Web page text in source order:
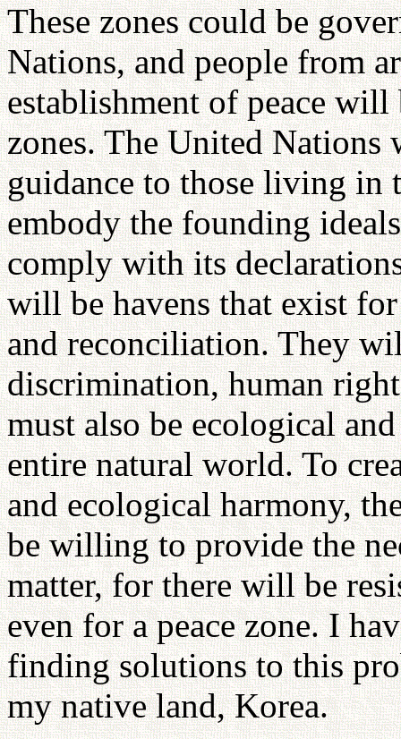
These zones could be
Nations, and people from
establishment of peace
zones. The United
guidance to those living in
embody the founding
comply with its
will be havens that exist
and reconciliation. They
discrimination, human
must also be ecological
entire natural world. To
and ecological harmony,
be willing to provide the
matter, for there will be
even for a peace zone. I
finding solutions to this
my native land, Korea.